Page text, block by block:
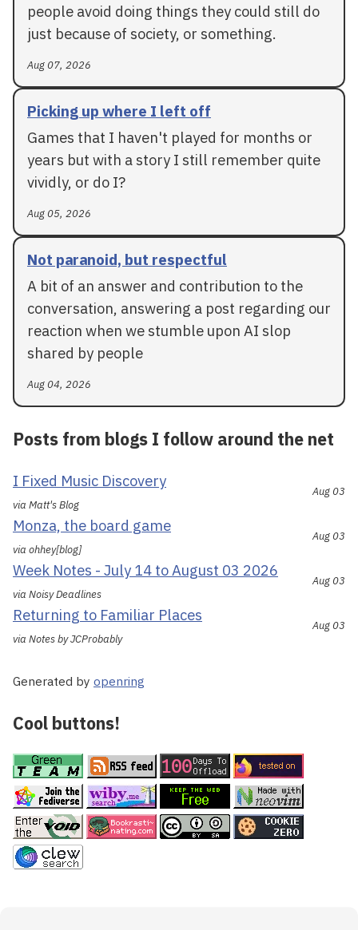
people avoid doing things they could still do
just because of society, or something.
Aug 07, 2026
Picking up where I left off
Games that I haven't played for months or
years but with a story I still remember quite
vividly, or do I?
Aug 05, 2026
Not paranoid, but respectful
A bit of an answer and contribution to the
conversation, answering a post regarding our
reaction when we stumble upon AI slop
shared by people
Aug 04, 2026
Posts from blogs I follow around the net
I Fixed Music Discovery
via Matt's Blog
Aug 03
Monza, the board game
via ohhey[blog]
Aug 03
Week Notes - July 14 to August 03 2026
via Noisy Deadlines
Aug 03
Returning to Familiar Places
via Notes by JCProbably
Aug 03
Generated by openring
Cool buttons!